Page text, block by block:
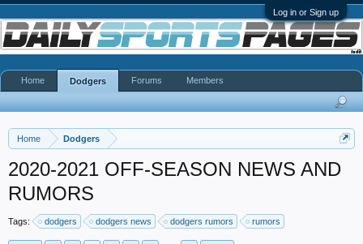
Log in or Sign up
Home Dodgers
2020-2021 OFF-SEASON NEWS AND
RUMORS
Tags: dodgers dodgers news dodgers rumors rumors
Home Dodgers Forums Members